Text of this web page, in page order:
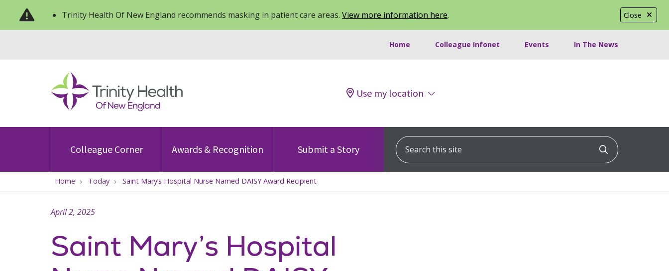
Close
Trinity Health Of New England recommends masking in patient care areas. View more information here.
Home Colleague Infonet Events In The News
Use my location
Colleague Corner Awards & Recognition Submit a Story
Search this site
Click to
Home Today Saint Mary’s Hospital Nurse Named DAISY Award Recipient
Saint Mary’s Hospital
April 2, 2025